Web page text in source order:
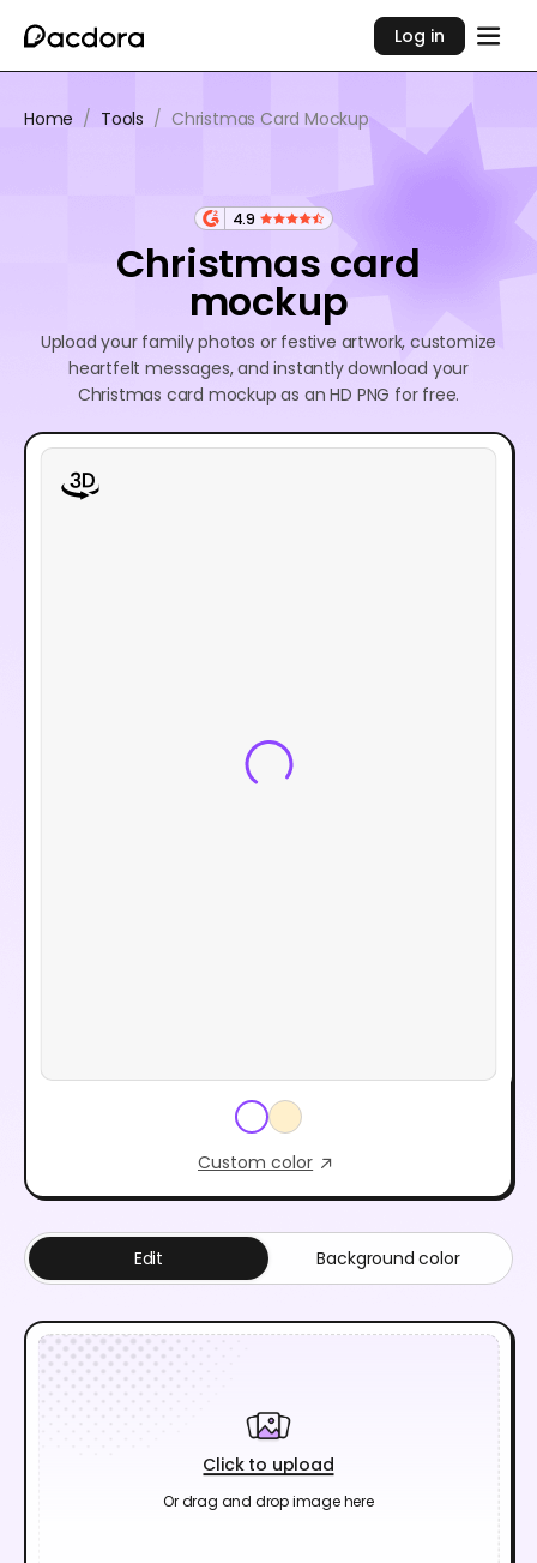
Log in
Home / Tools / Christmas Card Mockup
4.9
Christmas card
mockup
Upload your family photos or festive artwork, customize
heartfelt messages, and instantly download your
Christmas card mockup as an HD PNG for free.
Custom color
Click to upload
Or drag and drop image here
Edit Background color